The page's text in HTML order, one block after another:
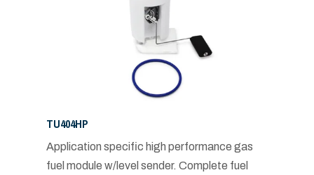
TU404HP
Application specific high performance gas
fuel module w/level sender. Complete fuel